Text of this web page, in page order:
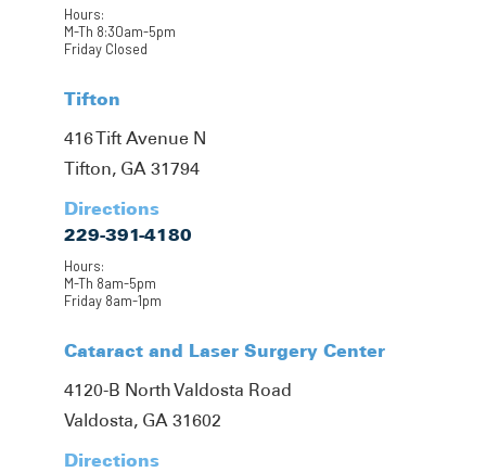
Hours:
M-Th 8:30am-5pm
Friday Closed
Tifton
416 Tift Avenue N
Tifton, GA 31794
Directions
229-391-4180
Hours:
M-Th 8am-5pm
Friday 8am-1pm
Cataract and Laser Surgery Center
4120-B North Valdosta Road
Valdosta, GA 31602
Directions